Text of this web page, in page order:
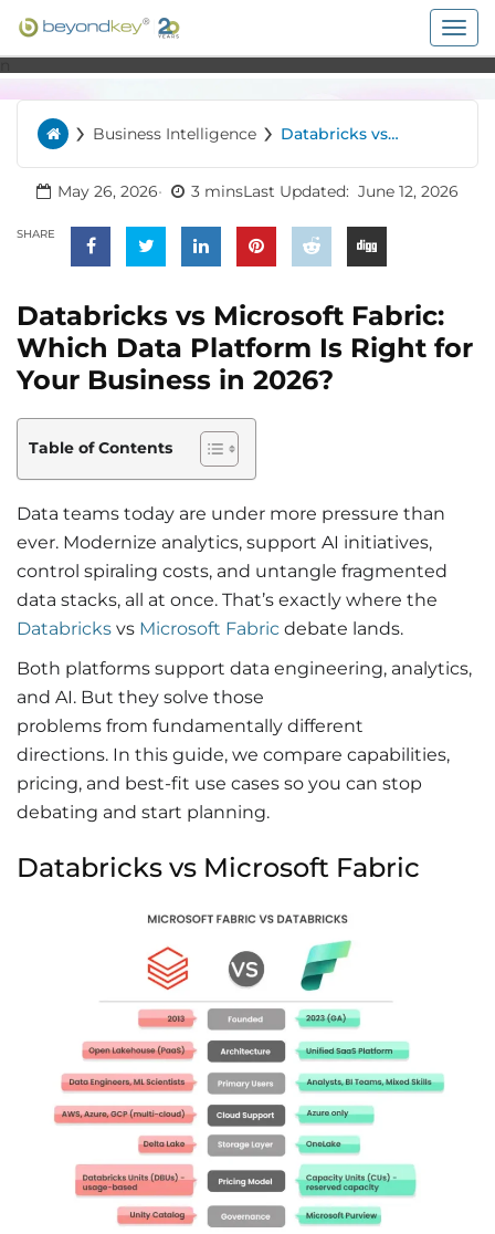
Home
› Business Intelligence › Databricks vs
Which Data Platform
Is Right for Your
Business in 2026?
May 26, 2026 3 minsLast Updated: June 12, 2026
SHARE
Databricks vs Microsoft Fabric:
Which Data Platform Is Right for
Your Business in 2026?
Table of Contents
Data teams today are under more pressure than
ever. Modernize analytics, support AI initiatives,
control spiraling costs, and untangle fragmented
data stacks, all at once. That’s exactly where the
Databricks vs Microsoft Fabric debate lands.
Both platforms support data engineering, analytics,
and AI. But they solve those
problems from fundamentally different
directions. In this guide, we compare capabilities,
pricing, and best-fit use cases so you can stop
debating and start planning.
Databricks vs Microsoft Fabric